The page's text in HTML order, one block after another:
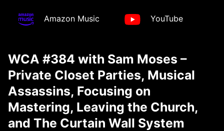
Amazon Music YouTube
WCA #384 with Sam Moses –
Private Closet Parties, Musical
Assassins, Focusing on
Mastering, Leaving the Church,
and The Curtain Wall System